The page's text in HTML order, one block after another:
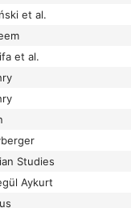
et al.
et al.
Studies
Aykurt